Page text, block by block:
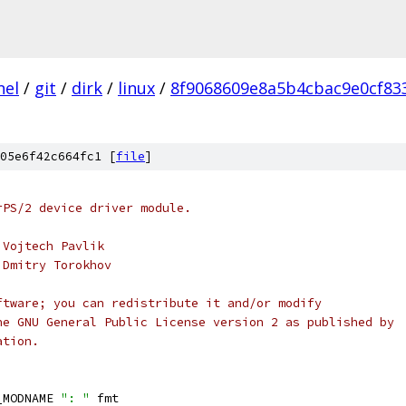
/ git / dirk / linux /
[file]
2 device driver module.
Pavlik
Torokhov
you can redistribute it and/or modify
General Public License version 2 as published by
": " fmt